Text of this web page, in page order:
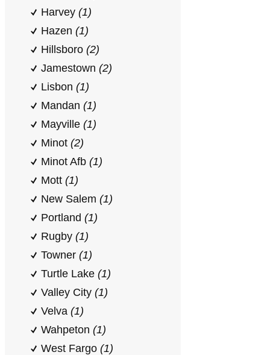
Harvey (1)
Hazen (1)
Hillsboro (2)
Jamestown (2)
Lisbon (1)
Mandan (1)
Mayville (1)
Minot (2)
Minot Afb (1)
Mott (1)
New Salem (1)
Portland (1)
Rugby (1)
Towner (1)
Turtle Lake (1)
Valley City (1)
Velva (1)
Wahpeton (1)
West Fargo (1)